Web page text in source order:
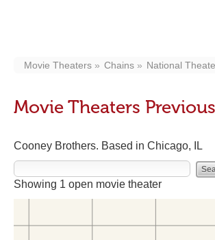
Movie Theaters Chains National
Movie Theaters
Cooney Brothers. Based in Chicago, IL
Showing 1 open movie theater